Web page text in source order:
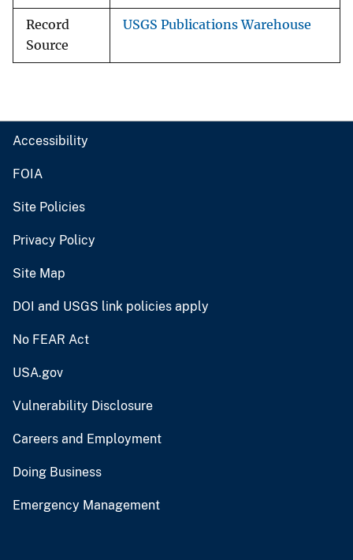
Record
Source
USGS Publications Warehouse
Accessibility
FOIA
Site Policies
Privacy Policy
Site Map
DOI and USGS link policies apply
No FEAR Act
USA.gov
Vulnerability Disclosure
Careers and Employment
Doing Business
Emergency Management